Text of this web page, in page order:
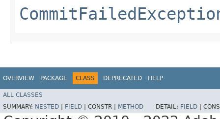
OVERVIEW PACKAGE CLASS DEPRECATED HELP
ALL CLASSES
SUMMARY: NESTED | FIELD | CONSTR | METHOD DETAIL: FIELD |